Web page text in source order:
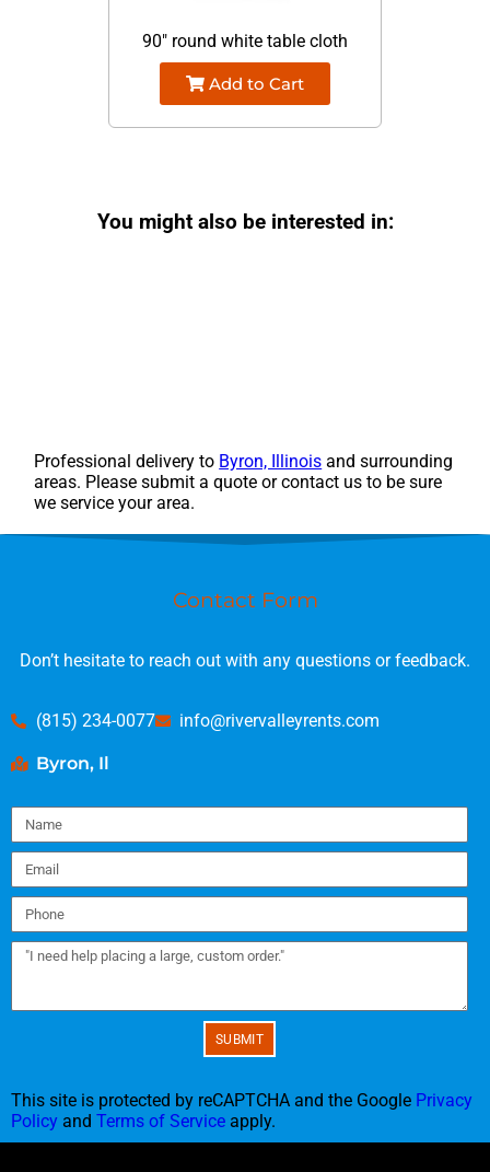
90" round white table cloth
Add to Cart
You might also be interested in:
Professional delivery to Byron, Illinois and surrounding
areas. Please submit a quote or contact us to be sure
we service your area.
Contact Form
Don’t hesitate to reach out with any questions or feedback.
(815) 234-0077 info@rivervalleyrents.com
Byron, Il
SUBMIT
This site is protected by reCAPTCHA and the Google Privacy
Policy and Terms of Service apply.